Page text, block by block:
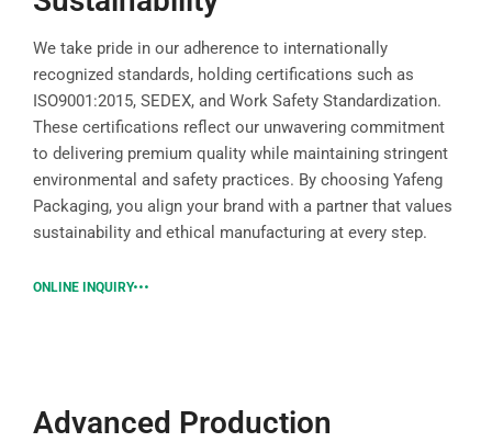
We take pride in our adherence to internationally
recognized standards, holding certifications such as
ISO9001:2015, SEDEX, and Work Safety Standardization.
These certifications reflect our unwavering commitment
to delivering premium quality while maintaining stringent
environmental and safety practices. By choosing Yafeng
Packaging, you align your brand with a partner that values
sustainability and ethical manufacturing at every step.
ONLINE INQUIRY
Advanced Production